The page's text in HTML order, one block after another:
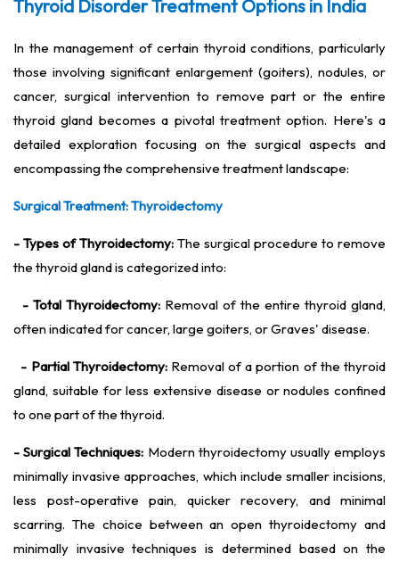
Thyroid Disorder Treatment Options in India
In the management of certain thyroid conditions, particularly
those involving significant enlargement (goiters), nodules, or
cancer, surgical intervention to remove part or the entire
thyroid gland becomes a pivotal treatment option. Here's a
detailed exploration focusing on the surgical aspects and
encompassing the comprehensive treatment landscape:
Surgical Treatment: Thyroidectomy
- Types of Thyroidectomy: The surgical procedure to remove
the thyroid gland is categorized into:
- Total Thyroidectomy: Removal of the entire thyroid gland,
often indicated for cancer, large goiters, or Graves' disease.
- Partial Thyroidectomy:Removal of a portion of the thyroid
gland, suitable for less extensive disease or nodules confined
to one part of the thyroid.
- Surgical Techniques: Modern thyroidectomy usually employs
minimally invasive approaches, which include smaller incisions,
less post-operative pain, quicker recovery, and minimal
scarring. The choice between an open thyroidectomy and
minimally invasive techniques is determined based on the